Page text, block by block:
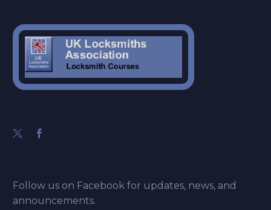
Follow us on Facebook for updates, news, and
announcements.